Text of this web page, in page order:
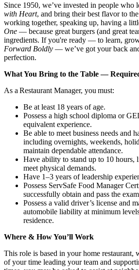
Since 1950, we’ve invested in people who
with Heart, and bring their best flavor to
working together, speaking up, having a
One — because great burgers (and great
ingredients. If you're ready — to learn,
Forward Boldly — we’ve got your back
perfection.
What You Bring to the Table —
As a Restaurant Manager, you must:
Be at least 18 years of age.
Possess a high school diploma or
equivalent experience.
Be able to meet business needs and
including overnights, weekends,
maintain dependable attendance.
Have ability to stand up to 10 hours,
meet physical demands.
Have 1–3 years of leadership
Possess ServSafe Food Manager
successfully obtain and pass the
Possess a valid driver’s license and
automobile liability at minimum
residence.
Where & How You’ll Work
This role is based in your home restaurant,
of your time leading your team and